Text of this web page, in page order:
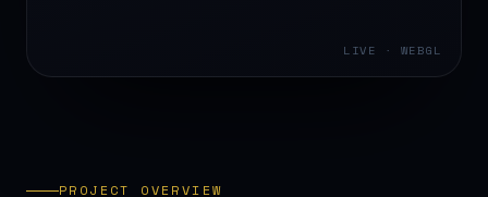
LIVE · WEBGL
PROJECT OVERVIEW